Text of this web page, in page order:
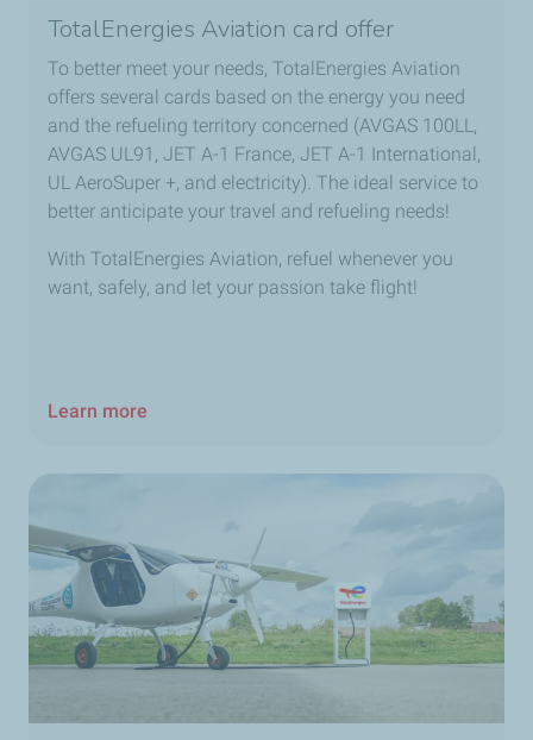
TotalEnergies Aviation card offer
To better meet your needs, TotalEnergies Aviation
offers several cards based on the energy you need
and the refueling territory concerned (AVGAS 100LL,
AVGAS UL91, JET A-1 France, JET A-1 International,
UL AeroSuper +, and electricity). The ideal service to
better anticipate your travel and refueling needs!
With TotalEnergies Aviation, refuel whenever you
want, safely, and let your passion take flight!
Learn more